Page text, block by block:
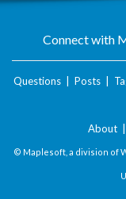
Connect with
Questions Posts
About
© Maplesoft, a division of